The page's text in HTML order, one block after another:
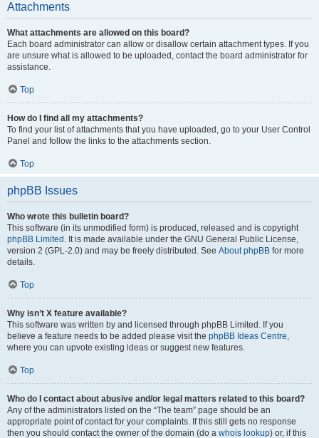
Attachments
What attachments are allowed on this board?
Each board administrator can allow or disallow certain attachment types. If you
are unsure what is allowed to be uploaded, contact the board administrator for
assistance.
Top
How do I find all my attachments?
To find your list of attachments that you have uploaded, go to your User Control
Panel and follow the links to the attachments section.
Top
phpBB Issues
Who wrote this bulletin board?
This software (in its unmodified form) is produced, released and is copyright
phpBB Limited . It is made available under the GNU General Public License,
version 2 (GPL-2.0) and may be freely distributed. See About phpBB for more
details.
Top
Why isn’t X feature available?
This software was written by and licensed through phpBB Limited. If you
believe a feature needs to be added please visit the phpBB Ideas Centre,
where you can upvote existing ideas or suggest new features.
Top
Who do I contact about abusive and/or legal matters related to this board?
Any of the administrators listed on the “The team” page should be an
appropriate point of contact for your complaints. If this still gets no response
then you should contact the owner of the domain (do a whois lookup) or, if this